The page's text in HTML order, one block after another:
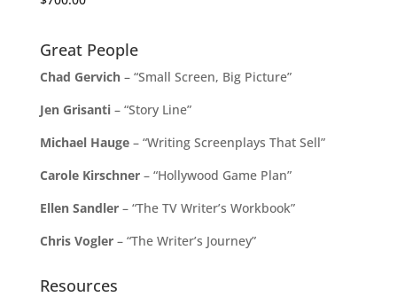
Great People
Chad Gervich– “Small Screen, Big Picture”
Jen Grisanti– “Story Line”
Michael Hauge– “Writing Screenplays That Sell”
Carole Kirschner– “Hollywood Game Plan”
Ellen Sandler– “The TV Writer’s Workbook”
Chris Vogler– “The Writer’s Journey”
Resources